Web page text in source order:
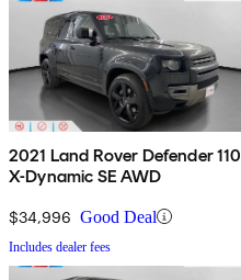
2021 Land Rover Defender 110
X-Dynamic SE AWD
$34,996 Good Deal
Includes dealer fees